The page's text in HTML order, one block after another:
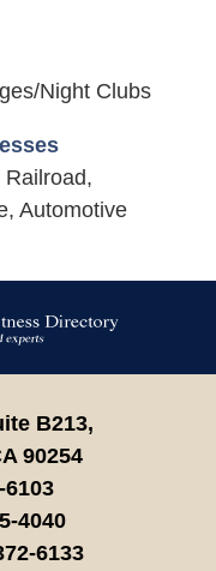
Night Clubs
Automotive
B213,
90254
6103
4040
6133